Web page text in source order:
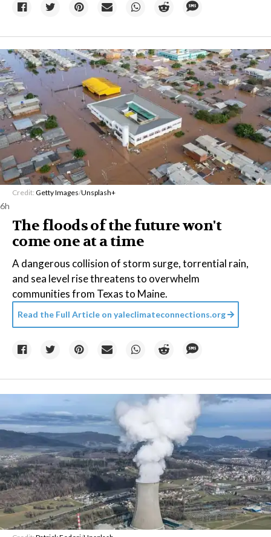
Credit: Getty Images/Unsplash+
6h
The floods of the future won't
come one at a time
A dangerous collision of storm surge, torrential rain,
and sea level rise threatens to overwhelm
communities from Texas to Maine.
Read the Full Article on yaleclimateconnections.org